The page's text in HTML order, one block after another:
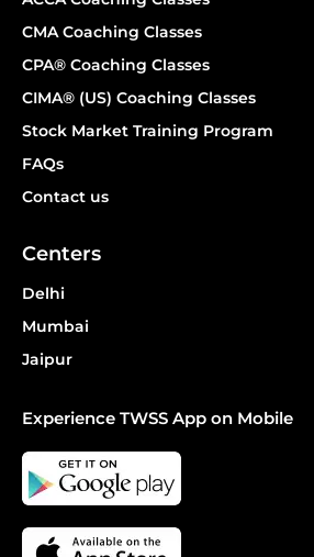
CMA Coaching Classes
CPA® Coaching Classes
CIMA® (US) Coaching Classes
Stock Market Training Program
FAQs
Contact us
Centers
Delhi
Mumbai
Jaipur
Experience TWSS App on Mobile